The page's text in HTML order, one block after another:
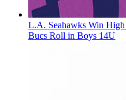
L.A. Seahawks Win
Bucs Roll in Boys 14U